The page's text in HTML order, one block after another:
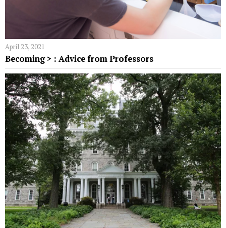
April 23, 2021
Becoming > : Advice from Professors